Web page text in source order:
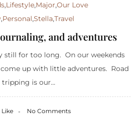
,Lifestyle,Major,Our Love
,Personal,Stella,Travel
and adventures
still for too long. On our weekends
up with little adventures. Road
tripping is our...
Like No Comments